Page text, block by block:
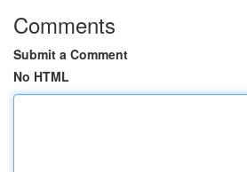
Comments
Submit a Comment
No HTML